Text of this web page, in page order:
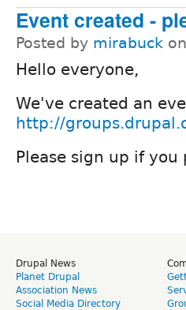
Event created -
Posted by mirabuck on
Hello everyone,
We've created an
http://
Please sign up if
Drupal News
Planet Drupal
Association News
Social Media Directory